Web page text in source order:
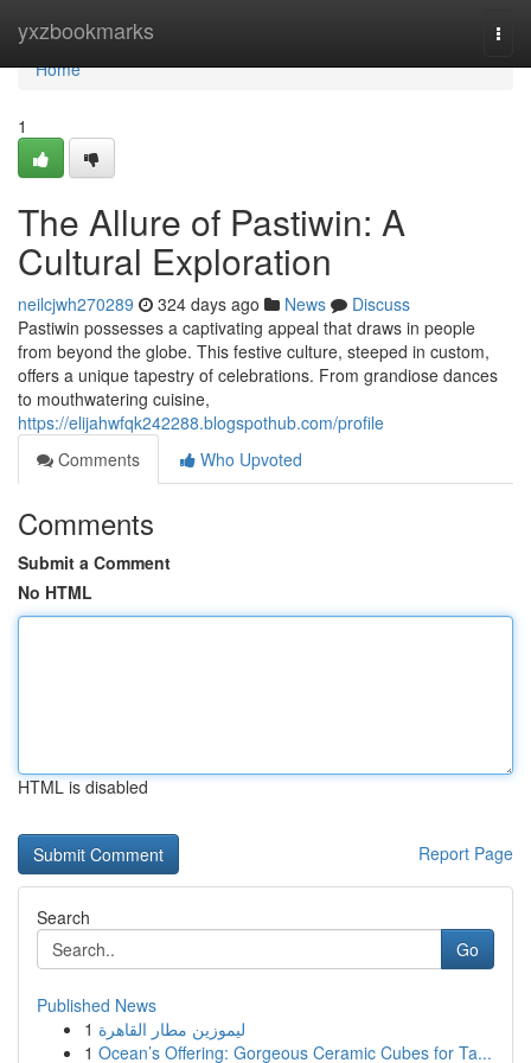
yxzbookmarks
Home
Home
1
The Allure of Pastiwin: A
Cultural Exploration
neilcjwh270289 324 days ago News
Discuss
Pastiwin possesses a captivating appeal that draws in people
from beyond the globe. This festive culture, steeped in custom,
offers a unique tapestry of celebrations. From grandiose dances
to mouthwatering cuisine,
https://elijahwfqk242288.blogspothub.com/profile
Comments
Who Upvoted
Comments
Submit a Comment
No HTML
HTML is disabled
Report Page
Search
Go
Published News
1 ليموزين مطار القاهرة
1 Ocean’s Offering: Gorgeous Ceramic Cubes for Ta...